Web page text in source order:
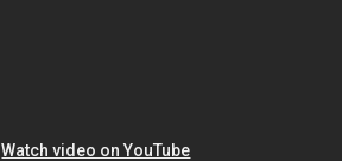
Watch video on YouTube